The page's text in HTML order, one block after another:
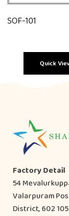
SOF-101
Quick
Factory Detail
54
Valarpuram
District, 602 105